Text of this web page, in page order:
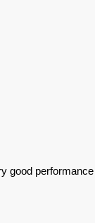
good performance